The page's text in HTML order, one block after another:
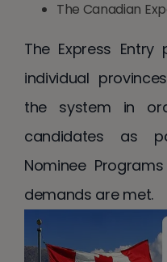
The Canadian
The Express
individual
the system in
candidates as
Nominee
demands are met.